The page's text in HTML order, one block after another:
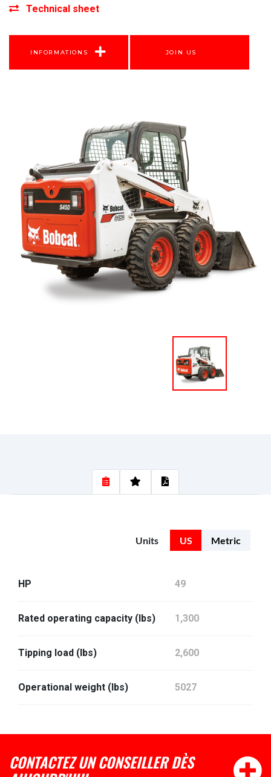
Technical sheet
INFORMATIONS JOIN US
Units US Metric
HP 49
Rated operating capacity (lbs) 1,300
Tipping load (lbs) 2,600
Operational weight (lbs) 5027
CONTACTEZ UN CONSEILLER DÈS